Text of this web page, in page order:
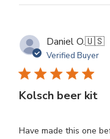
Daniel O.🇺🇸
Verified Buyer
Kolsch beer kit
Have made this one